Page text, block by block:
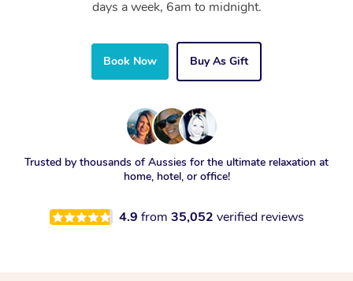
days a week, 6am to midnight.
Book Now Buy As Gift
Trusted by thousands of Aussies for the ultimate relaxation at
home, hotel, or office!
4.9 from 35,052 verified reviews